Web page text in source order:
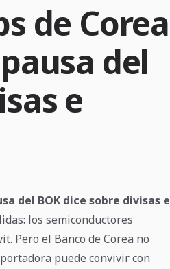
de Corea
del
e
del BOK dice sobre divisas e
los semiconductores
Pero el Banco de Corea no
puede convivir con